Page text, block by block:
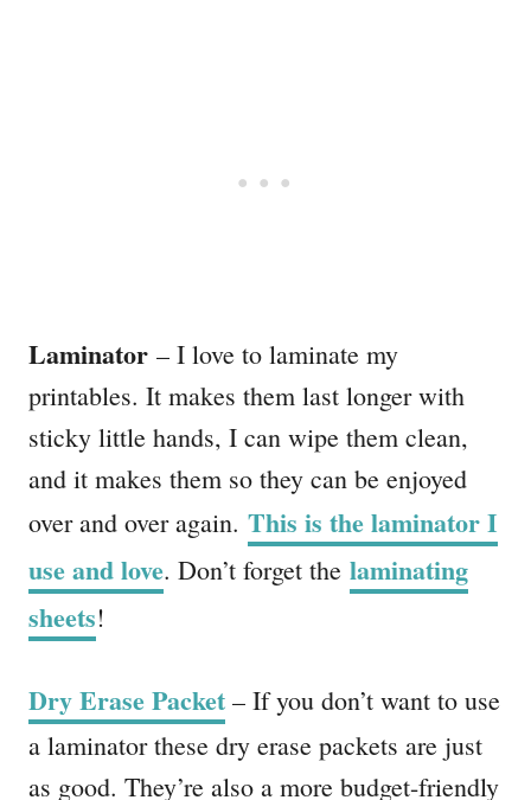
Laminator – I love to laminate my
printables. It makes them last longer with
sticky little hands, I can wipe them clean,
and it makes them so they can be enjoyed
over and over again. This is the laminator I
use and love. Don’t forget the laminating
sheets!
Dry Erase Packet – If you don’t want to use
a laminator these dry erase packets are just
as good. They’re also a more budget-friendly